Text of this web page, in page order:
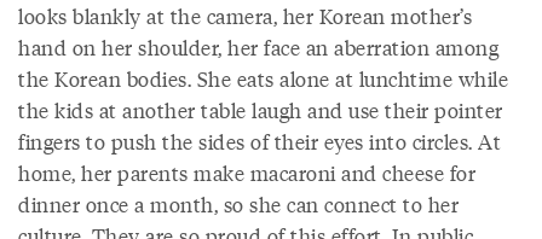
looks blankly at the camera, her Korean mother’s
hand on her shoulder, her face an aberration among
the Korean bodies. She eats alone at lunchtime while
the kids at another table laugh and use their pointer
fingers to push the sides of their eyes into circles. At
home, her parents make macaroni and cheese for
dinner once a month, so she can connect to her